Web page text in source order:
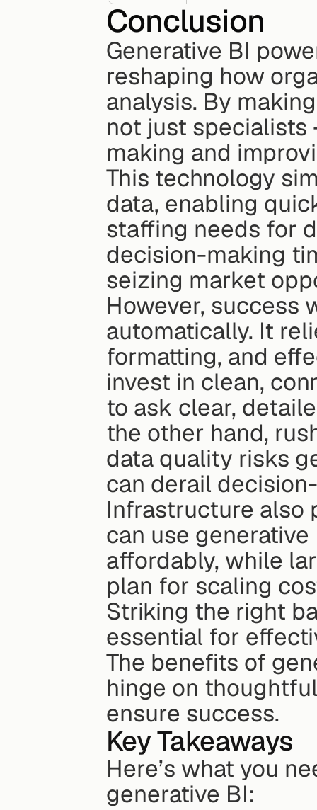
Conclusion
Generative BI
reshaping how
analysis. By
not just specialists
making and
This technology
data, enabling
staffing needs for
decision-making
seizing market
However, success
automatically. It
formatting, and
invest in clean,
to ask clear,
the other hand,
data quality risks
can derail
Infrastructure also
can use
affordably, while
plan for scaling
Striking the right
essential for
The benefits of
hinge on
ensure success.
Key Takeaways
Here’s what you
generative BI: